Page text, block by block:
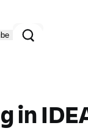
Search
in